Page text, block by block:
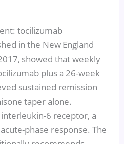
tocilizumab
in the New England
showed that weekly
plus a 26-week
sustained remission
taper alone.
6 receptor, a
phase response. The